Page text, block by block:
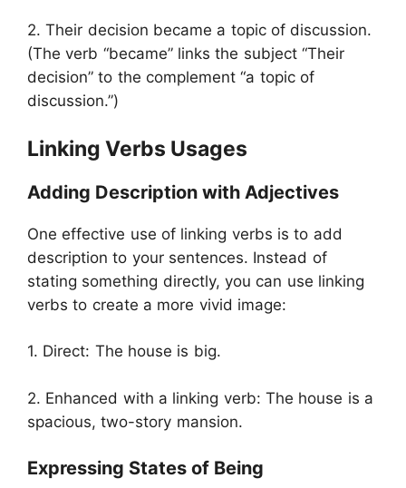
2. Their decision became a topic of discussion.
(The verb “became” links the subject “Their
decision” to the complement “a topic of
discussion.”)
Linking Verbs Usages
Adding Description with Adjectives
One effective use of linking verbs is to add
description to your sentences. Instead of
stating something directly, you can use linking
verbs to create a more vivid image:
1. Direct: The house is big.
2. Enhanced with a linking verb: The house is a
spacious, two-story mansion.
Expressing States of Being